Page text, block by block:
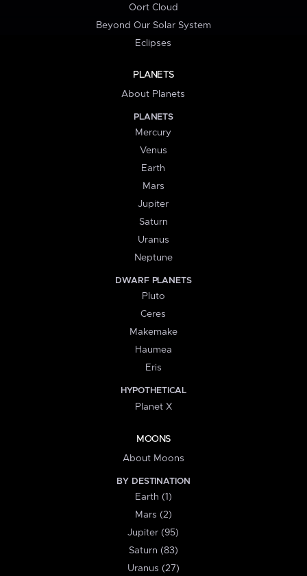
Oort Cloud
Beyond Our Solar System
Eclipses
PLANETS
About Planets
PLANETS
Mercury
Venus
Earth
Mars
Jupiter
Saturn
Uranus
Neptune
DWARF PLANETS
Pluto
Ceres
Makemake
Haumea
Eris
HYPOTHETICAL
Planet X
MOONS
About Moons
BY DESTINATION
Earth (1)
Mars (2)
Jupiter (95)
Saturn (83)
Uranus (27)